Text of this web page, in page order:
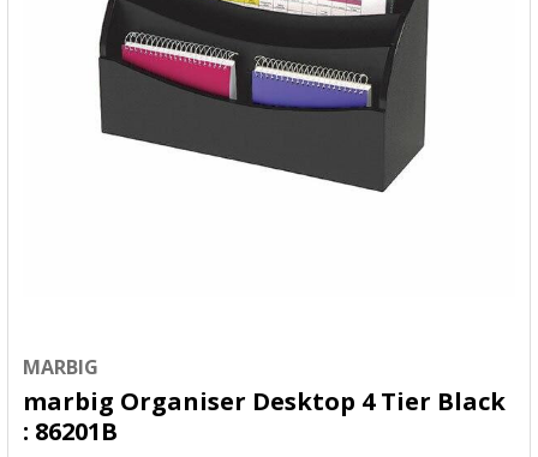
MARBIG
marbig Organiser Desktop 4 Tier Black
: 86201B